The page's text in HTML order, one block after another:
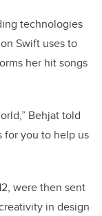
technologies
Swift uses to
her hit songs
Behjat told
for you to help us
were then sent
in design